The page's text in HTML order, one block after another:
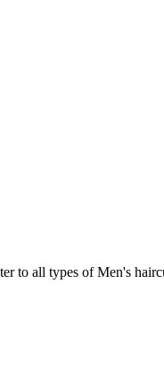
all types of Men's